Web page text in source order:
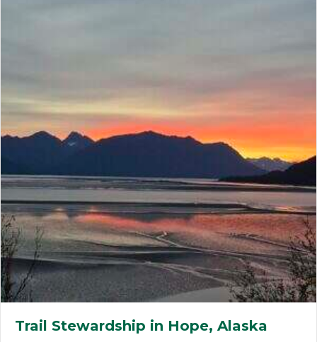
Trail Stewardship in Hope, Alaska